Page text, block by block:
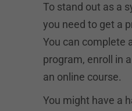
To stand out as a
you need to get a
You can complete
program, enroll in
an online course.
You might have a